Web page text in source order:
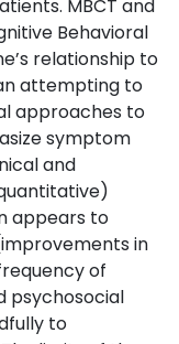
MBCT and
Behavioral
relationship to
attempting to
approaches to
symptom
and
appears to
in
of
psychosocial
to